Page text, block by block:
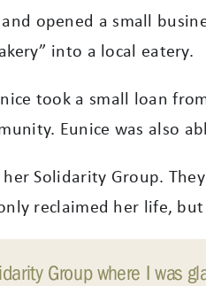
opened a small
into a local eatery.
took a small loan
Eunice was also
her Solidarity Group.
reclaimed her life,
Group where I was